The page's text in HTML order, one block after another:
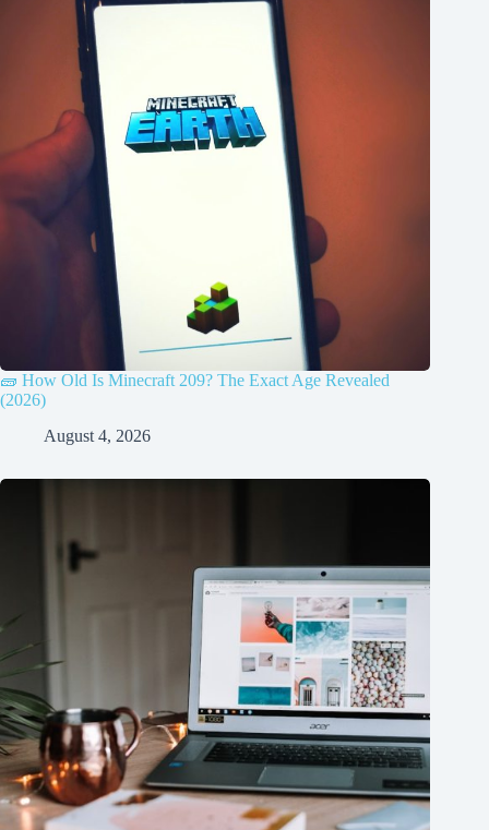
🧱 How Old Is Minecraft 209? The Exact Age Revealed
(2026)
August 4, 2026